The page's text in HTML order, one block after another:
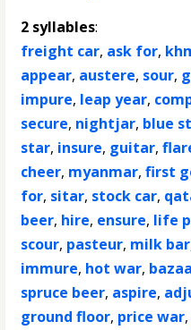
2 syllables:
freight car, ask for,
appear, austere, sour,
impure, leap year,
secure, nightjar, blue
star, insure, guitar,
cheer, myanmar,first
for, sitar, stock car,
beer, hire, ensure, life
scour, pasteur, milk bar
immure, hot war,
spruce beer, aspire,
ground floor, price war,